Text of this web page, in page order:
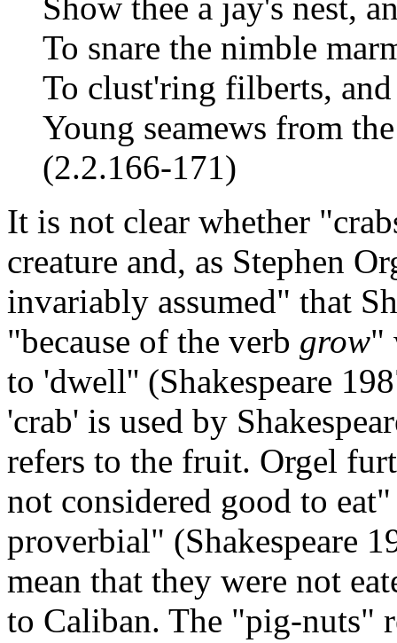
To snare the nimble
To clust'ring filberts,
Young seamews from
(2.2.166-171)
It is not clear whether
creature and, as Stephen
invariably assumed" that
"because of the verb grow"
to 'dwell'' (Shakespeare
'crab' is used by
refers to the fruit. Orgel
not considered good to
proverbial" (Shakespeare
mean that they were not
to Caliban. The "pig-nuts"